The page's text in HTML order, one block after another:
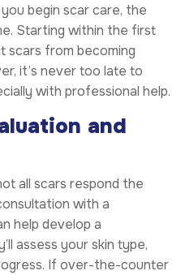
begin scar care, the
Starting within the first
scars from becoming
it’s never too late to
with professional help.
and
all scars respond the
with a
help develop a
assess your skin type,
If over-the-counter